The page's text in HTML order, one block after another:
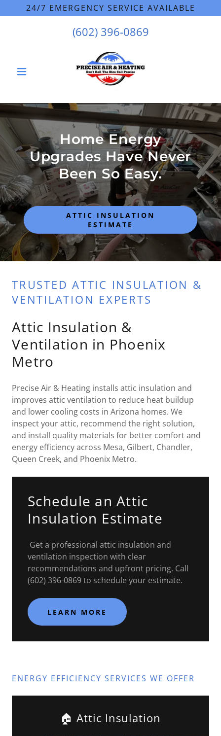
24/7 EMERGENCY SERVICE AVAILABLE
(602) 396-0869
Home Energy
Upgrades Have Never
Been So Easy.
ATTIC INSULATION
ESTIMATE
TRUSTED ATTIC INSULATION &
VENTILATION EXPERTS
Attic Insulation &
Ventilation in Phoenix
Metro
Precise Air & Heating installs attic insulation and
improves attic ventilation to reduce heat buildup
and lower cooling costs in Arizona homes. We
inspect your attic, recommend the right solution,
and install quality materials for better comfort and
energy efficiency across Mesa, Gilbert, Chandler,
Queen Creek, and Phoenix Metro.
Schedule an Attic
Insulation Estimate
Get a professional attic insulation and
ventilation inspection with clear
recommendations and upfront pricing. Call
(602) 396-0869 to schedule your estimate.
LEARN MORE
ENERGY EFFICIENCY SERVICES WE OFFER
🏠 Attic Insulation